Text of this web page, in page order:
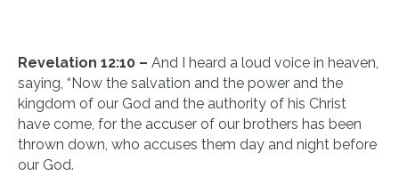
Revelation 12:10 – And I heard a loud voice in heaven,
saying, “Now the salvation and the power and the
kingdom of our God and the authority of his Christ
have come, for the accuser of our brothers has been
thrown down, who accuses them day and night before
our God.